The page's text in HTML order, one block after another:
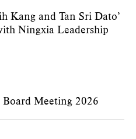
Kang and Tan Sri Dato’
Ningxia Leadership
Meeting 2026